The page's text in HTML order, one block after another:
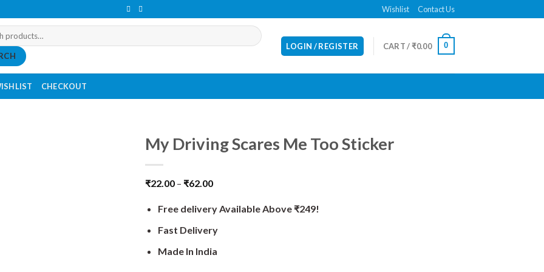
Wishlist Contact Us
LOGIN / REGISTER CART /₹0.00 0
CHECKOUT
My Driving Scares Me Too Sticker
₹22.00 – ₹62.00
Free delivery Available Above ₹249!
Fast Delivery
Made In India